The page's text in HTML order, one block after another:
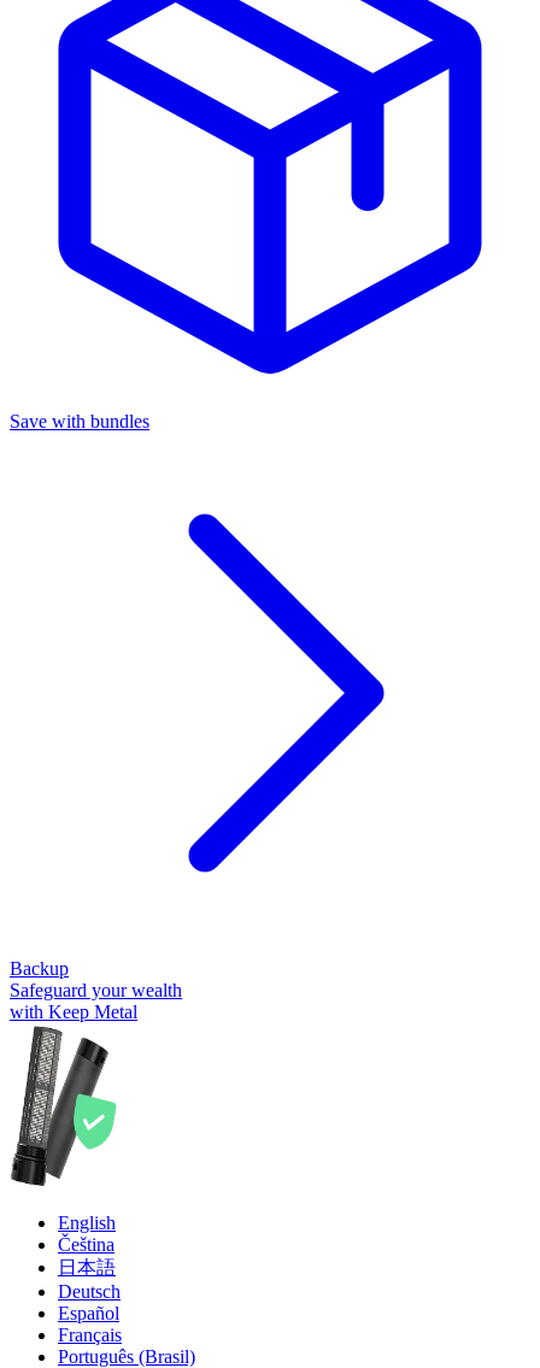
Save with bundles
Backup
Safeguard your wealth
with Keep Metal
English
Čeština
日本語
Deutsch
Español
Français
Português (Brasil)